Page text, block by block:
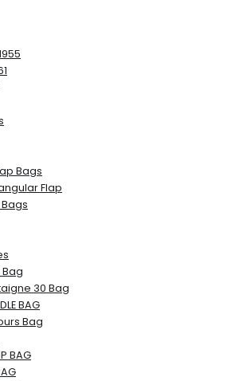
Bags
Flap
30 Bag
BAG
Bag
BAG